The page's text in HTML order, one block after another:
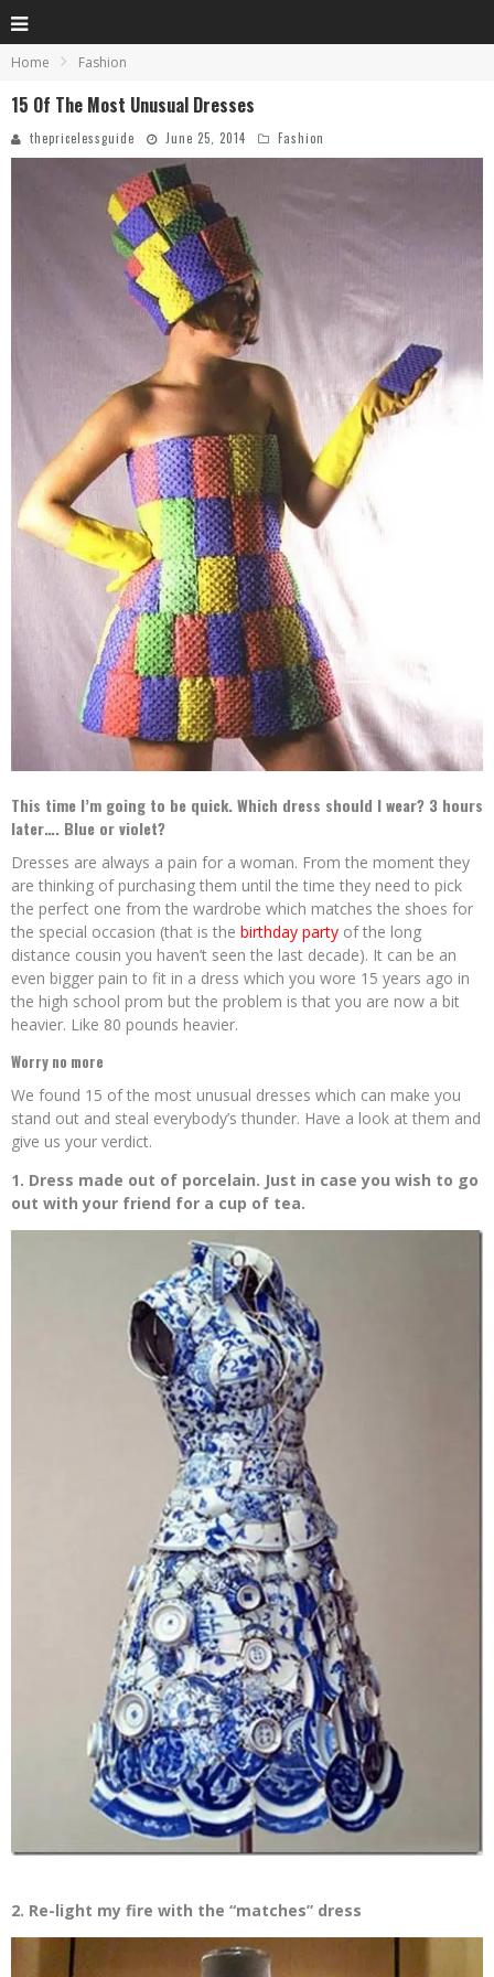
Home Fashion
15 Of The Most Unusual Dresses
thepricelessguide June 25, 2014 Fashion
This time I’m going to be quick. Which dress should I wear? 3 hours
later…. Blue or violet?
Dresses are always a pain for a woman. From the moment they
are thinking of purchasing them until the time they need to pick
the perfect one from the wardrobe which matches the shoes for
the special occasion (that is the birthday party of the long
distance cousin you haven’t seen the last decade). It can be an
even bigger pain to fit in a dress which you wore 15 years ago in
the high school prom but the problem is that you are now a bit
heavier. Like 80 pounds heavier.
Worry no more
We found 15 of the most unusual dresses which can make you
stand out and steal everybody’s thunder. Have a look at them and
give us your verdict.
1. Dress made out of porcelain. Just in case you wish to go
out with your friend for a cup of tea.
2. Re-light my fire with the “matches” dress